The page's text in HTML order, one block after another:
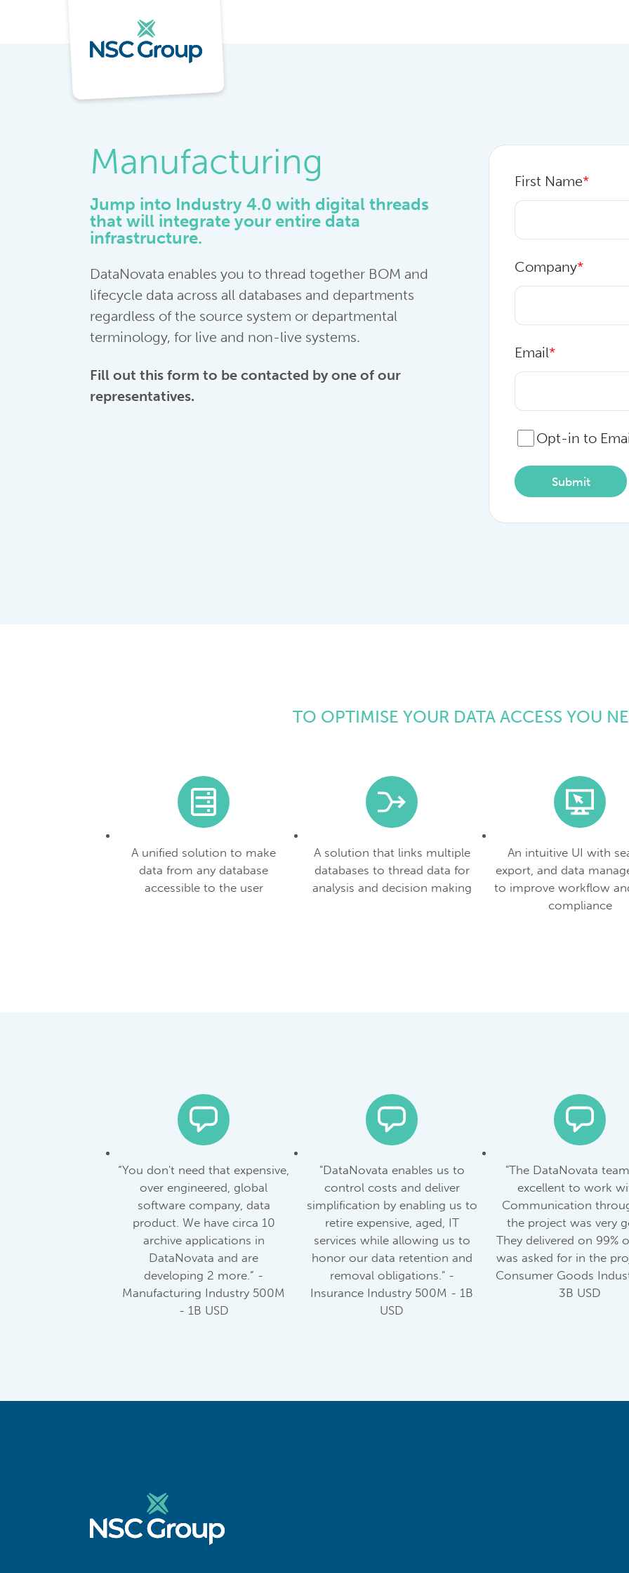
Manufacturing
Jump into Industry 4.0 with digital threads
that will integrate your entire data
infrastructure.
DataNovata enables you to thread together BOM and
lifecycle data across all databases and departments
regardless of the source system or departmental
terminology, for live and non-live systems.
Fill out this form to be contacted by one of our
representatives.
First Name*
Company*
Email*
Opt-in to
Submit
TO OPTIMISE YOUR DATA ACCESS YOU
A unified solution to make
data from any database
accessible to the user
A solution that links multiple
databases to thread data for
analysis and decision making
An intuitive UI with
export, and data
to improve workflow
compliance
“You don't need that expensive,
over engineered, global
software company, data
product. We have circa 10
archive applications in
DataNovata and are
developing 2 more.” -
Manufacturing Industry 500M
- 1B USD
"DataNovata enables us to
control costs and deliver
simplification by enabling us to
retire expensive, aged, IT
services while allowing us to
honor our data retention and
removal obligations." -
Insurance Industry 500M - 1B
USD
"The DataNovata
excellent to work
Communication
the project was very
They delivered on 99%
was asked for in the
Consumer Goods
3B USD